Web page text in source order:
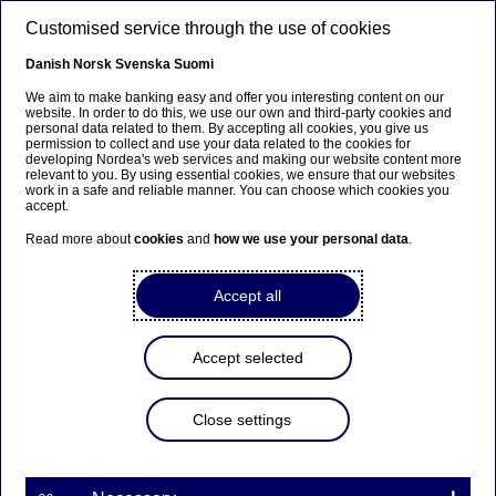
Insights
How to finance growth for
Small & Medium sized
25-06-2021
Nordea’s Trade and Working Capital team return
from the perspective of SMEs (Small & Medium
sized Enterprises) to assess their challenges with
alternative solutions for funding growth if there
Customised service through the use of cookies
Danish Norsk Svenska Suomi
We aim to make banking easy and offer you interesting content on our
website. In order to do this, we use our own and third-party cookies and
personal data related to them. By accepting all cookies, you give us
permission to collect and use your data related to the cookies for
developing Nordea's web services and making our website content more
relevant to you. By using essential cookies, we ensure that our websites
work in a safe and reliable manner. You can choose which cookies you
accept.
Read more aboutcookies and how we use your personal data.
Accept all
Accept selected
Close settings